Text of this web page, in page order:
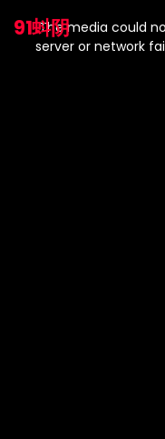
91蚪阴
modal
window.
The media could
server or network